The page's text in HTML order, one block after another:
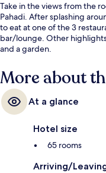
Take in the views from the
Pahadi. After splashing
to eat at one of the 3
bar/lounge. Other
and a garden.
More about
At a glance
Hotel size
65 rooms
Arriving/